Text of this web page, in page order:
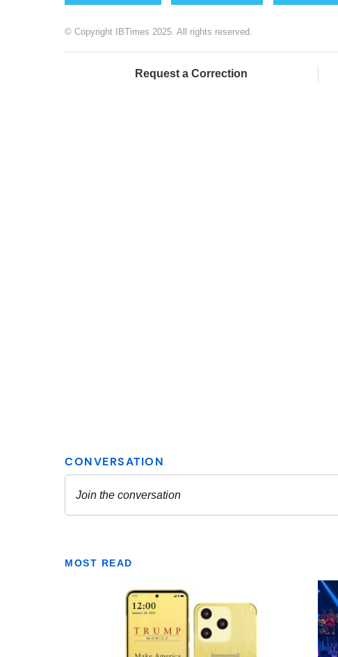
© Copyright IBTimes 2025. All rights reserved.
Request a Correction
MOST READ